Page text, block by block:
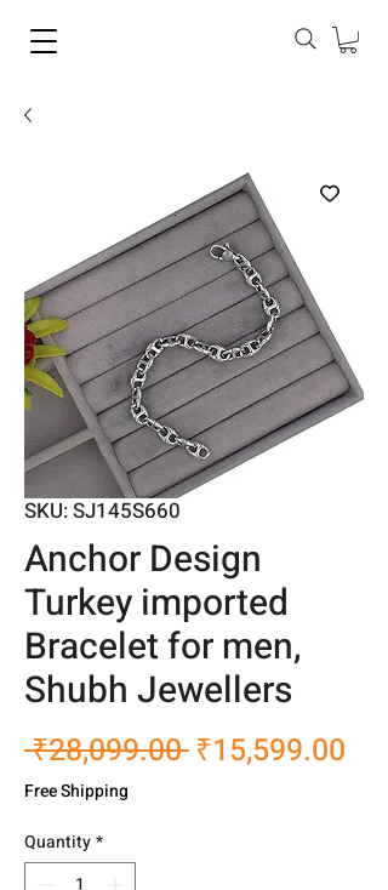
SKU: SJ145S660
Anchor Design
Turkey imported
Bracelet for men,
Shubh Jewellers
₹28,099.00 Regular
₹15,599.00
Free Shipping
Quantity*